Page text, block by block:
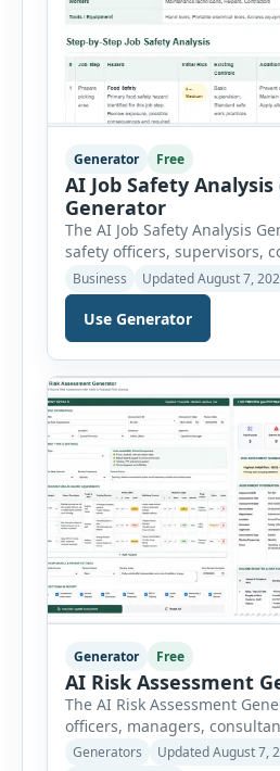
Generator Free
AI Job Safety Analysis
Generator
The AI Job Safety Analysis
safety officers, supervisors,
maintenance teams and
structured Job Safety Analysis
Hazard Analysis (JHA)
breaks a job into individual
identifies hazards for each
controls required before
choose an industry […]
Business Updated August 7,
Use Generator
Generator Free
AI Risk Assessment
The AI Risk Assessment
officers, managers,
schools, healthcare facilities
Generators
Updated August 7,